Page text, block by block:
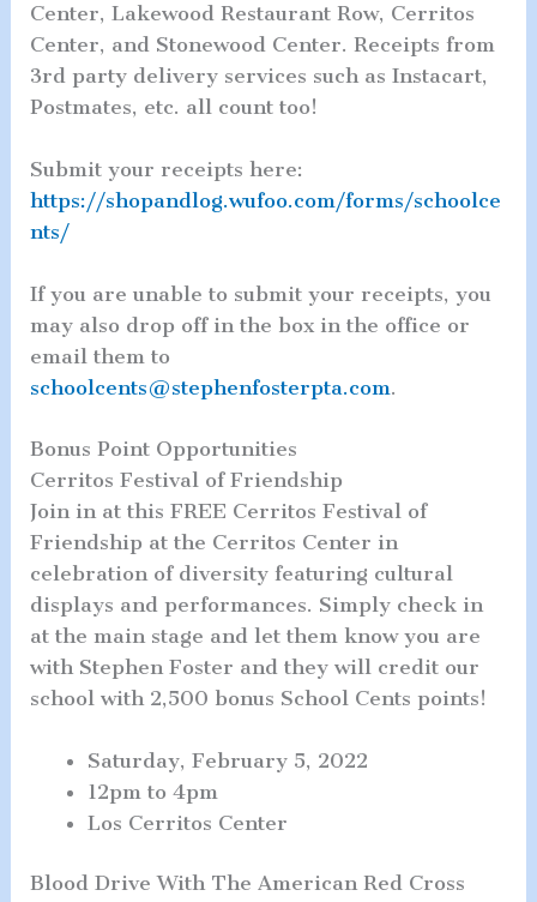
Center, Lakewood Restaurant Row, Cerritos
Center, and Stonewood Center. Receipts from
3rd party delivery services such as Instacart,
Postmates, etc. all count too!
Submit your receipts here:
https://shopandlog.wufoo.com/forms/schoolce
nts/
If you are unable to submit your receipts, you
may also drop off in the box in the office or
email them to
schoolcents@stephenfosterpta.com.
Bonus Point Opportunities
Cerritos Festival of Friendship
Join in at this FREE Cerritos Festival of
Friendship at the Cerritos Center in
celebration of diversity featuring cultural
displays and performances. Simply check in
at the main stage and let them know you are
with Stephen Foster and they will credit our
school with 2,500 bonus School Cents points!
Saturday, February 5, 2022
12pm to 4pm
Los Cerritos Center
Blood Drive With The American Red Cross